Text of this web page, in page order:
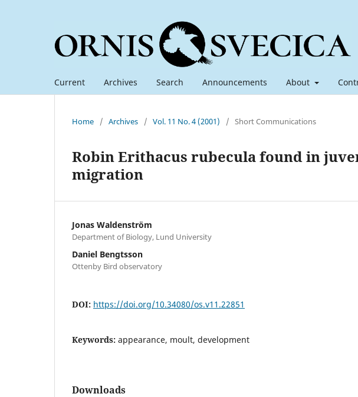
Current Archives Search Announcements About
Home / Archives / Vol. 11 No. 4 (2001) / Short Communications
Robin Erithacus rubecula found in
migration
Jonas Waldenström
Department of Biology, Lund University
Daniel Bengtsson
Ottenby Bird observatory
DOI: https://doi.org/10.34080/os.v11.22851
Keywords: appearance, moult, development
Downloads